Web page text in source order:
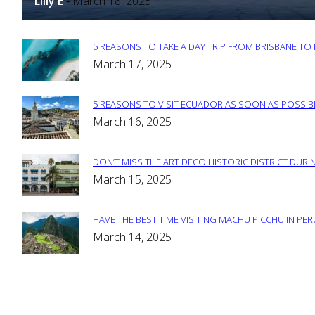
Section
5 REASONS TO TAKE A DAY TRIP FROM BRISBANE
March 17, 2025
Section
5 REASONS TO VISIT ECUADOR AS SOON AS
March 16, 2025
Section
DON’T MISS THE ART DECO HISTORIC DISTRICT
March 15, 2025
Section
HAVE THE BEST TIME VISITING MACHU PICCHU IN
March 14, 2025